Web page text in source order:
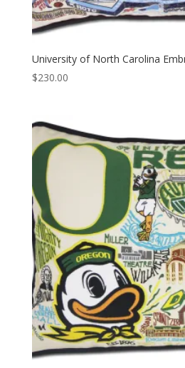
University of North Carolina
$230.00